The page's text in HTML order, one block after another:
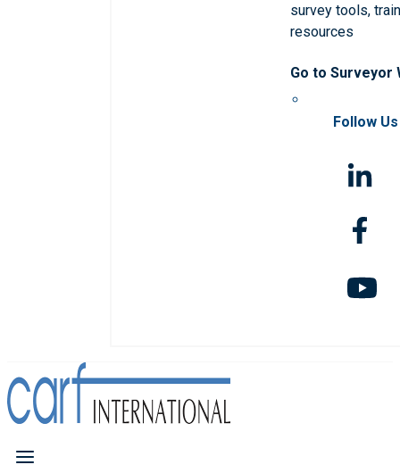
survey tools,
resources
Go to Surveyor
Follow Us